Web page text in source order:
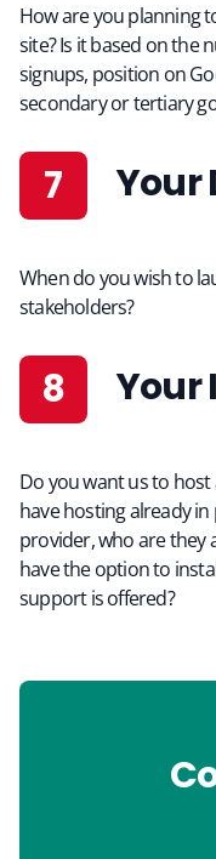
How are you planning
site? Is it based on the
signups, position on
secondary or tertiary
Your
When do you wish to
stakeholders?
Do you want us to
have hosting already in
provider, who are they
have the option to
support is offered?